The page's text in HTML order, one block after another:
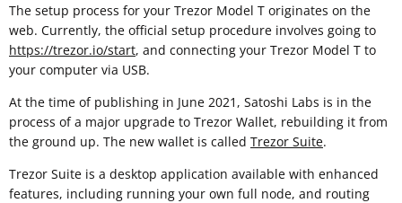
The setup process for your Trezor Model T originates on the
web. Currently, the official setup procedure involves going to
https://trezor.io/start, and connecting your Trezor Model T to
your computer via USB.
At the time of publishing in June 2021, Satoshi Labs is in the
process of a major upgrade to Trezor Wallet, rebuilding it from
the ground up. The new wallet is called Trezor Suite.
Trezor Suite is a desktop application available with enhanced
features, including running your own full node, and routing